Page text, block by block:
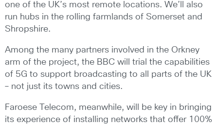
one of the UK’s most remote locations. We’ll also
run hubs in the rolling farmlands of Somerset and
Shropshire.
Among the many partners involved in the Orkney
arm of the project, the BBC will trial the capabilities
of 5G to support broadcasting to all parts of the UK
– not just its towns and cities.
Faroese Telecom, meanwhile, will be key in bringing
its experience of installing networks that offer 100%